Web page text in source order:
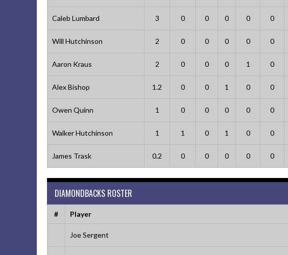
Caleb Lumbard 3 0 0 0 0 0
Will Hutchinson 2 0 0 0 0 0
Aaron Kraus 2 0 0 0 1 0
Alex Bishop 1.2 0 0 1 0 0
Owen Quinn 1 0 0 0 0 0
Walker Hutchinson 1 1 0 1 0 0
James Trask 0.2 0 0 0 0 0
DIAMONDBACKS ROSTER
# Player
Joe Sergent